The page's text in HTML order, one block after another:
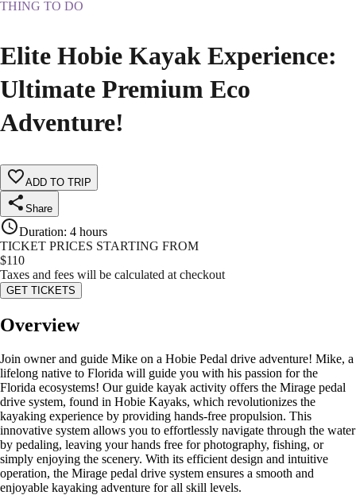
THING TO DO
Elite Hobie Kayak Experience:
Ultimate Premium Eco
Adventure!
ADD TO TRIP
Share
Duration: 4 hours
TICKET PRICES STARTING FROM
$110
Taxes and fees will be calculated at checkout
GET TICKETS
Overview
Join owner and guide Mike on a Hobie Pedal drive adventure! Mike, a
lifelong native to Florida will guide you with his passion for the
Florida ecosystems! Our guide kayak activity offers the Mirage pedal
drive system, found in Hobie Kayaks, which revolutionizes the
kayaking experience by providing hands-free propulsion. This
innovative system allows you to effortlessly navigate through the water
by pedaling, leaving your hands free for photography, fishing, or
simply enjoying the scenery. With its efficient design and intuitive
operation, the Mirage pedal drive system ensures a smooth and
enjoyable kayaking adventure for all skill levels.